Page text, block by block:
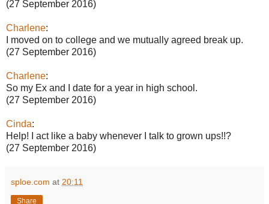
(27 September 2016)
Charlene:
I moved on to college and we mutually agreed break up.
(27 September 2016)
Charlene:
So my Ex and I date for a year in high school.
(27 September 2016)
Cinda:
Help! I act like a baby whenever I talk to grown ups!!?
(27 September 2016)
sploe.com at 20:11
Share